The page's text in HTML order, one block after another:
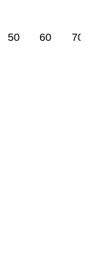
50 60 70